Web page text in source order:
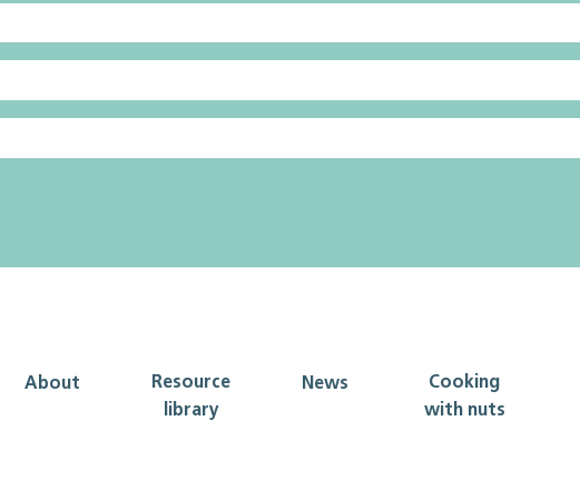
About
Resource
library
News
Cooking
with nuts